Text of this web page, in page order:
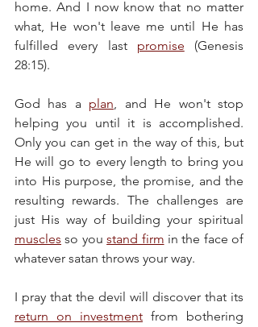
home. And I now know that no matter
what, He won't leave me until He has
fulfilled every last promise (Genesis
28:15).
God has a plan, and He won't stop
helping you until it is accomplished.
Only you can get in the way of this, but
He will go to every length to bring you
into His purpose, the promise, and the
resulting rewards. The challenges are
muscles so you stand firm in the face of
whatever satan throws your way.
return on investment from bothering